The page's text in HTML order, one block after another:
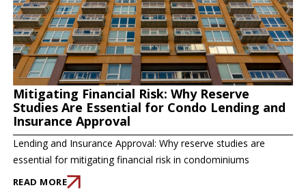
Mitigating Financial Risk: Why Reserve
Studies Are Essential for Condo Lending and
Insurance Approval
Lending and Insurance Approval: Why reserve studies are
essential for mitigating financial risk in condominiums
READ MORE